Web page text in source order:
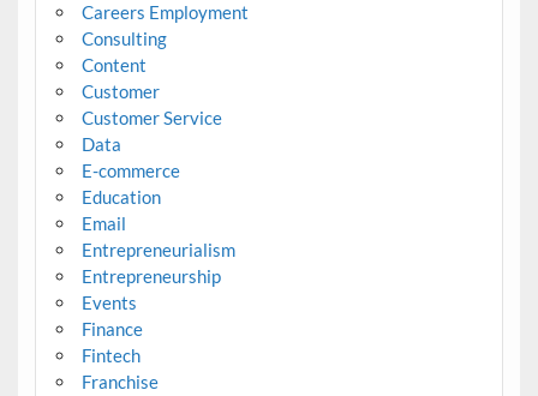
Careers Employment
Consulting
Content
Customer
Customer Service
Data
E-commerce
Education
Email
Entrepreneurialism
Entrepreneurship
Events
Finance
Fintech
Franchise